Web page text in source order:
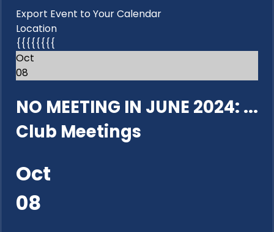
Export Event to Your Calendar
Location
{{{{{{{{
Oct
08
NO MEETING IN JUNE 2024: ...
Club Meetings
Oct
08